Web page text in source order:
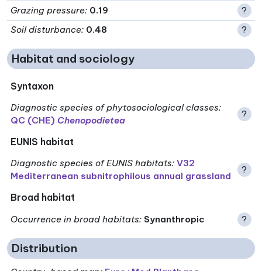
Grazing pressure: 0.19
?
Soil disturbance: 0.48 ?
Habitat and sociology
Syntaxon
Diagnostic species of phytosociological classes:
QC (CHE) Chenopodietea
?
EUNIS habitat
Diagnostic species of EUNIS habitats: V32
Mediterranean subnitrophilous annual grassland
?
Broad habitat
Occurrence in broad habitats: Synanthropic ?
Distribution